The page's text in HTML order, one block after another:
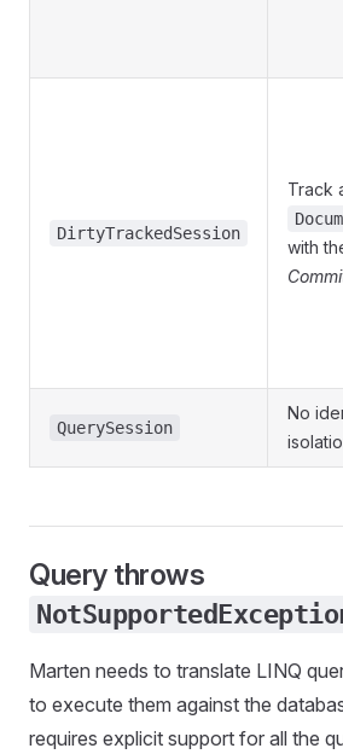
DirtyTrackedSession
Track
with
QuerySession
No
Query throws
Marten needs to translate LINQ
to execute them against the
requires explicit support for all the